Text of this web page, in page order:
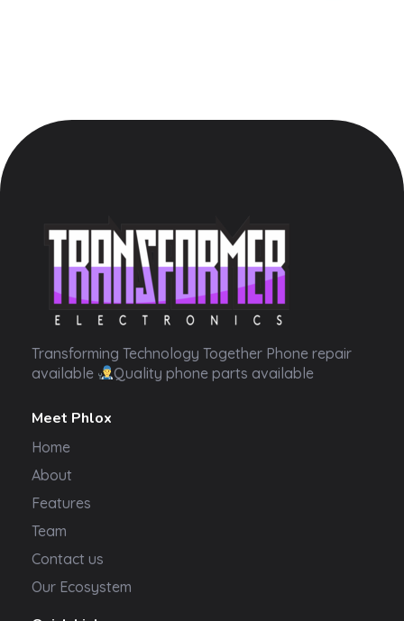
Transformer Electronics
Transforming Technology Together Phone repair
available
Quality phone parts available
Meet Phlox
Home
About
Features
Team
Contact us
Our Ecosystem